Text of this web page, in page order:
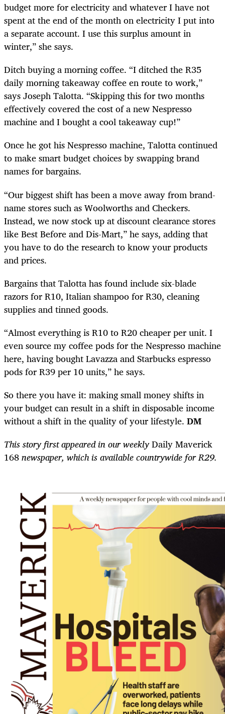
budget more for electricity and whatever I have not
spent at the end of the month on electricity I put into
a separate account. I use this surplus amount in
winter,” she says.
Ditch buying a morning coffee. “I ditched the R35
daily morning takeaway coffee en route to work,”
says Joseph Talotta. “Skipping this for two months
effectively covered the cost of a new Nespresso
machine and I bought a cool takeaway cup!”
Once he got his Nespresso machine, Talotta continued
to make smart budget choices by swapping brand
names for bargains.
“Our biggest shift has been a move away from brand-
name stores such as Woolworths and Checkers.
Instead, we now stock up at discount clearance stores
like Best Before and Dis-Mart,” he says, adding that
you have to do the research to know your products
and prices.
Bargains that Talotta has found include six-blade
razors for R10, Italian shampoo for R30, cleaning
supplies and tinned goods.
“Almost everything is R10 to R20 cheaper per unit. I
even source my coffee pods for the Nespresso machine
here, having bought Lavazza and Starbucks espresso
pods for R39 per 10 units,” he says.
So there you have it: making small money shifts in
your budget can result in a shift in disposable income
without a shift in the quality of your lifestyle. DM
This story first appeared in our weeklyDaily Maverick
168newspaper, which is available countrywide for R29.